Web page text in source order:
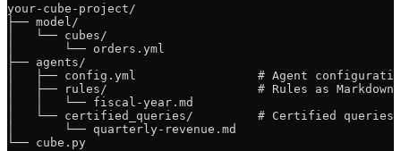
your-cube-project/
├── model/
│   └── cubes/
│       └── orders.yml
├── agents/
│   ├── config.yml                 # Agent
│   ├── rules/                     # Rules as Markdown
│   │   └── fiscal-year.md
│   └── certified_queries/         # Certified queries
│       └── quarterly-revenue.md
└── cube.py